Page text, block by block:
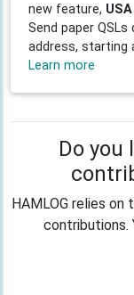
new feature,
Send paper QSLs
address, starting
Learn more
Do you
HAMLOG relies
contributions.